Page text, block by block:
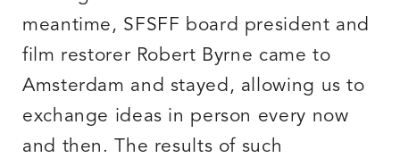
meantime, SFSFF board president and
film restorer Robert Byrne came to
Amsterdam and stayed, allowing us to
exchange ideas in person every now
and then. The results of such